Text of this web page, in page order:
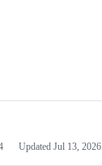
Updated Jul 13, 2026